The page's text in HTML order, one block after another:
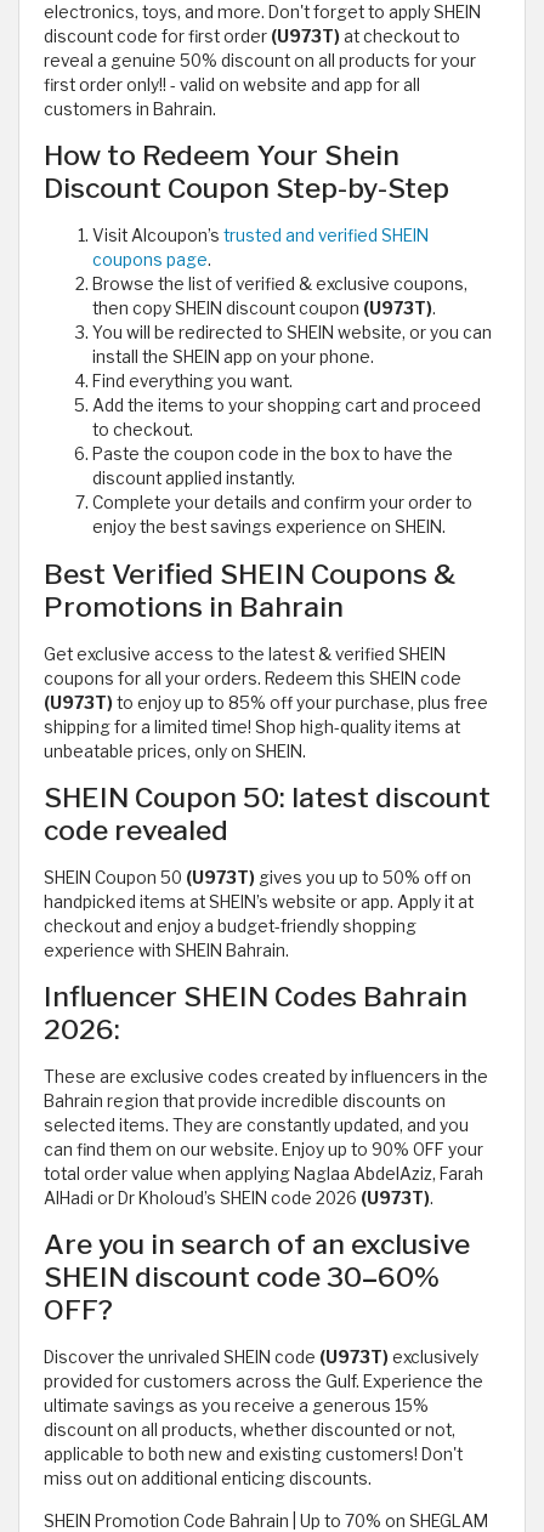
electronics, toys, and more. Don't forget to apply SHEIN
discount code for first order (U973T)at checkout to
reveal a genuine 50% discount on all products for your
first order only!! - valid on website and app for all
customers in Bahrain.
How to Redeem Your Shein
Discount Coupon Step-by-Step
Visit Alcoupon’s trusted and verified SHEIN
coupons page.
Browse the list of verified & exclusive coupons,
then copy SHEIN discount coupon (U973T).
You will be redirected to SHEIN website, or you can
install the SHEIN app on your phone.
Find everything you want.
Add the items to your shopping cart and proceed
to checkout.
Paste the coupon code in the box to have the
discount applied instantly.
Complete your details and confirm your order to
enjoy the best savings experience on SHEIN.
Best Verified SHEIN Coupons &
Promotions in Bahrain
Get exclusive access to the latest & verified SHEIN
coupons for all your orders. Redeem this SHEIN code
(U973T)to enjoy up to 85% off your purchase, plus free
shipping for a limited time! Shop high-quality items at
unbeatable prices, only on SHEIN.
SHEIN Coupon 50: latest discount
code revealed
SHEIN Coupon 50 (U973T) gives you up to 50% off on
handpicked items at SHEIN’s website or app. Apply it at
checkout and enjoy a budget-friendly shopping
experience with SHEIN Bahrain.
Influencer SHEIN Codes Bahrain
2026:
These are exclusive codes created by influencers in the
Bahrain region that provide incredible discounts on
selected items. They are constantly updated, and you
can find them on our website. Enjoy up to 90% OFF your
total order value when applying Naglaa AbdelAziz, Farah
AlHadi or Dr Kholoud’s SHEIN code 2026 (U973T).
Are you in search of an exclusive
SHEIN discount code 30–60%
OFF?
Discover the unrivaled SHEIN code (U973T)exclusively
provided for customers across the Gulf. Experience the
ultimate savings as you receive a generous 15%
discount on all products, whether discounted or not,
applicable to both new and existing customers! Don't
miss out on additional enticing discounts.
SHEIN Promotion Code Bahrain | Up to 70% on SHEGLAM